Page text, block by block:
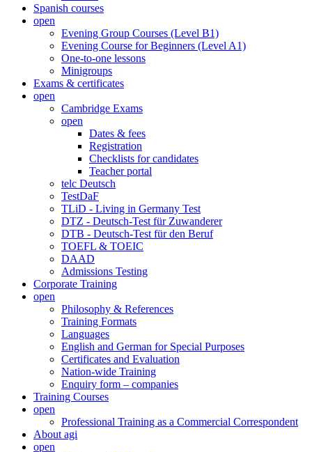
Spanish courses
open
Evening Group Courses (Level B1)
Evening Course for Beginners (Level A1)
One-to-one lessons
Minigroups
Exams & certificates
open
Cambridge Exams
open
Dates & fees
Registration
Checklists for candidates
Teacher portal
telc Deutsch
TestDaF
TLiD - Living in Germany Test
DTZ - Deutsch-Test für Zuwanderer
DTB - Deutsch-Test für den Beruf
TOEFL & TOEIC
DAAD
Admissions Testing
Corporate Training
open
Philosophy & References
Training Formats
Languages
English and German for Special Purposes
Certificates and Evaluation
Nation-wide Training
Enquiry form – companies
Training Courses
open
Professional Training as a Commercial Correspondent
About agi
open